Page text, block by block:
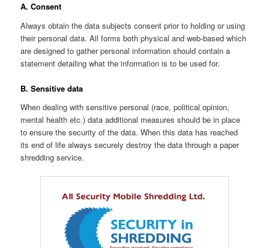
A. Consent
Always obtain the data subjects consent prior to holding or using
their personal data. All forms both physical and web-based which
are designed to gather personal information should contain a
statement detailing what the information is to be used for.
B. Sensitive data
When dealing with sensitive personal (race, political opinion,
mental health etc.) data additional measures should be in place
to ensure the security of the data. When this data has reached
its end of life always securely destroy the data through a paper
shredding service.